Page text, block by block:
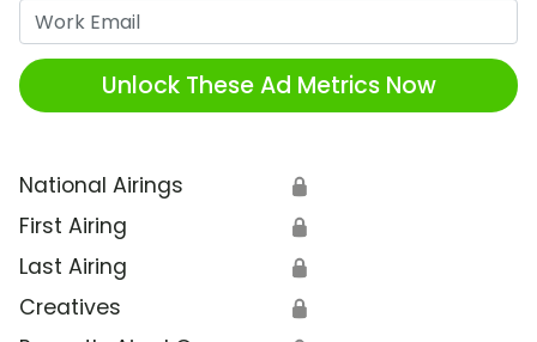
Unlock These Ad Metrics Now
National Airings 🔒
First Airing 🔒
Last Airing 🔒
Creatives 🔒